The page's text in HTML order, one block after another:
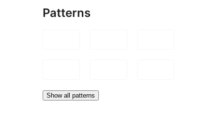
Patterns
Show all patterns